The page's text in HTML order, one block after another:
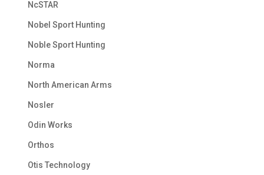
NcSTAR
Nobel Sport Hunting
Noble Sport Hunting
Norma
North American Arms
Nosler
Odin Works
Orthos
Otis Technology